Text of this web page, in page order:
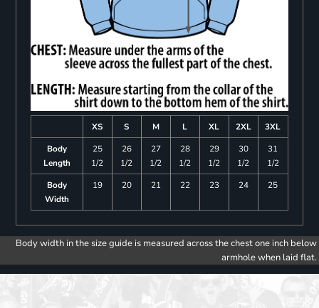
XS S M L XL 2XL
3XL
Body
Length
25
1/2
26
1/2
27
1/2
28
1/2
29
1/2
30
1/2
31
1/2
Body
Width
19 20 21 22 23 24 25
Body width in the size guide is measured across the chest one inch below
armhole when laid flat.